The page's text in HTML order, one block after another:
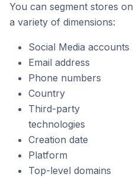
You can segment stores on
a variety of dimensions:
Social Media accounts
Email address
Phone numbers
Country
Third-party
technologies
Creation date
Platform
Top-level domains